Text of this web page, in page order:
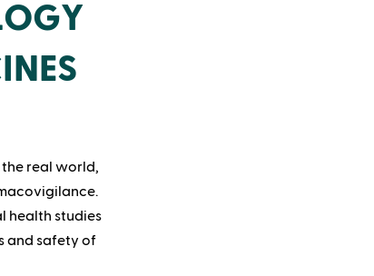
real world,
health studies
and safety of